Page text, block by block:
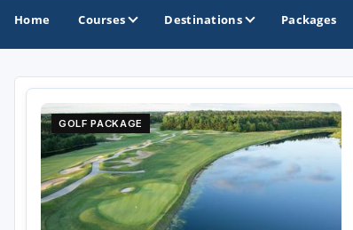
Home Courses Destinations
GOLF GUIDES & DESTINATIONS
Aiken - Thoroughbred Country
Charleston
Columbia - Lake Murrary Country
Packages
GOLF PACKAGE